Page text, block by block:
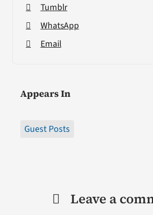
Tumblr
WhatsApp
Email
Appears In
Guest Posts
Leave a